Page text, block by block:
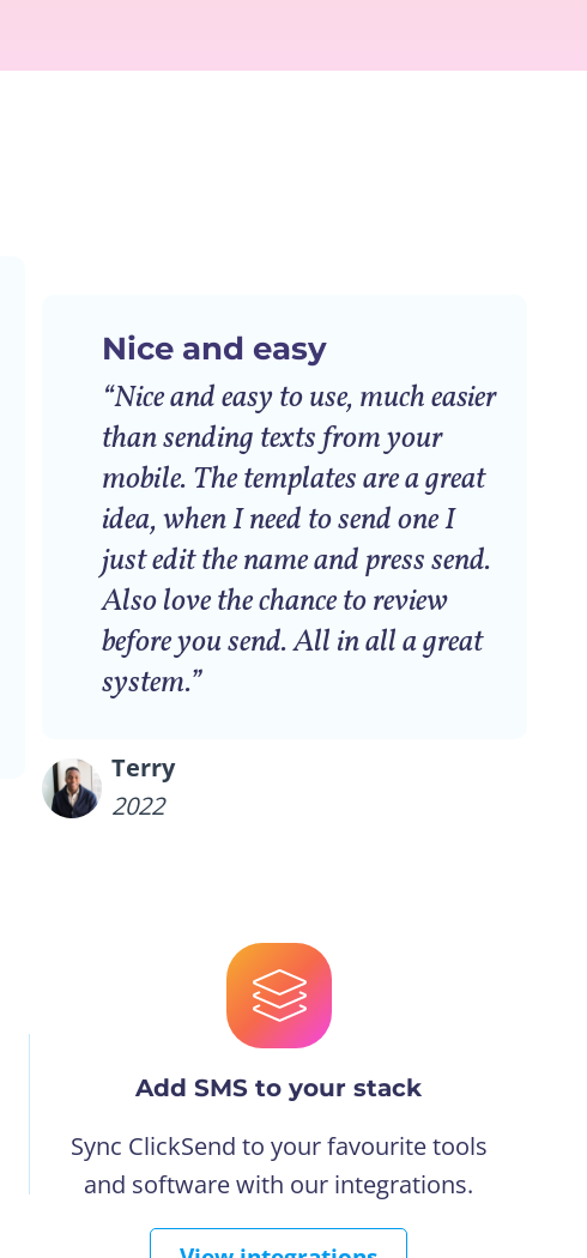
Nice and easy
“Nice and easy to use, much easier
than sending texts from your
mobile. The templates are a great
idea, when I need to send one I
just edit the name and press send.
Also love the chance to review
before you send. All in all a great
system.”
Terry
2022
Add SMS to your stack
Sync ClickSend to your favourite tools
and software with our integrations.